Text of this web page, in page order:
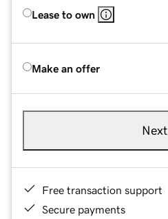
Lease to own
Make an offer
Next
Free transaction support
Secure payments